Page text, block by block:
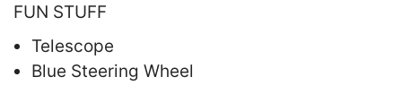
FUN STUFF
Telescope
Blue Steering Wheel